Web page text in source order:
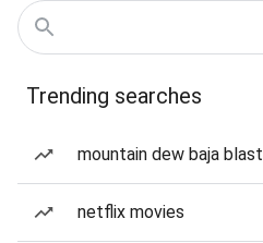
Trending searches
mountain dew baja blast
netflix movies